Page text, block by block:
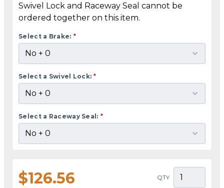
Swivel Lock and Raceway Seal cannot be
ordered together on this item.
Select a Brake: *
Select a Swivel Lock: *
Select a Raceway Seal: *
$126.56 QTY